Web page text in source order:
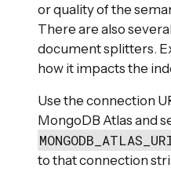
or quality of the
There are also
document splitters.
how it impacts the
Use the connection
MongoDB Atlas and
to that connection